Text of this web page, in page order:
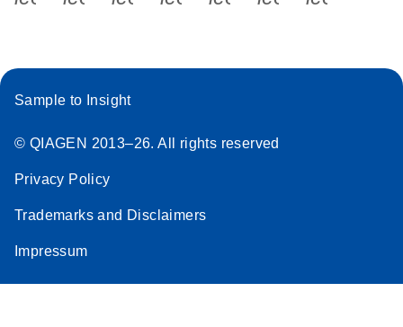
Sample to Insight
© QIAGEN 2013–26. All rights reserved
Privacy Policy
Trademarks and Disclaimers
Impressum